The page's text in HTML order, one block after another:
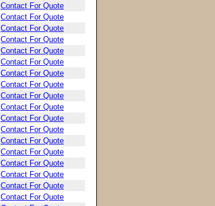
Contact For Quote
Contact For Quote
Contact For Quote
Contact For Quote
Contact For Quote
Contact For Quote
Contact For Quote
Contact For Quote
Contact For Quote
Contact For Quote
Contact For Quote
Contact For Quote
Contact For Quote
Contact For Quote
Contact For Quote
Contact For Quote
Contact For Quote
Contact For Quote